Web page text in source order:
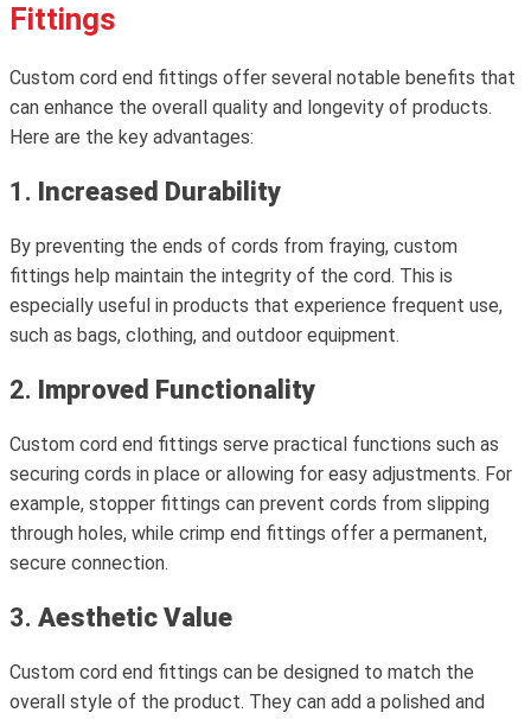
Fittings
Custom cord end fittings offer several notable benefits that
can enhance the overall quality and longevity of products.
Here are the key advantages:
1. Increased Durability
By preventing the ends of cords from fraying, custom
fittings help maintain the integrity of the cord. This is
especially useful in products that experience frequent use,
such as bags, clothing, and outdoor equipment.
2. Improved Functionality
Custom cord end fittings serve practical functions such as
securing cords in place or allowing for easy adjustments. For
example, stopper fittings can prevent cords from slipping
through holes, while crimp end fittings offer a permanent,
secure connection.
3. Aesthetic Value
Custom cord end fittings can be designed to match the
overall style of the product. They can add a polished and